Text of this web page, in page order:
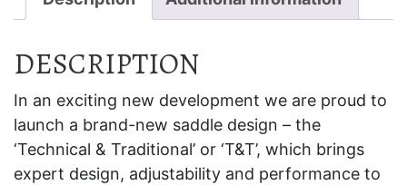
DESCRIPTION
In an exciting new development we are proud to
launch a brand-new saddle design – the
‘Technical & Traditional’ or ‘T&T’, which brings
expert design, adjustability and performance to